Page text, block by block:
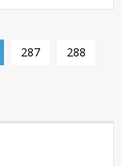
287
288